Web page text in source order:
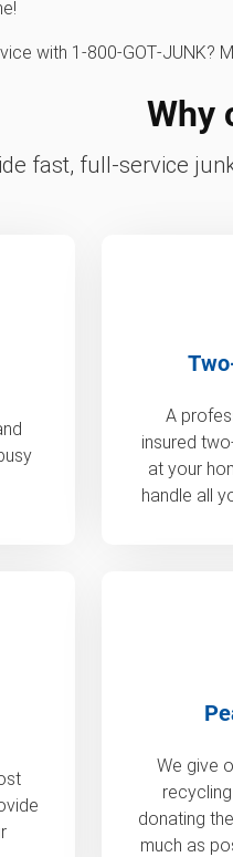
with 1‑800‑GOT‑JUNK?
Why
fast, full-service
A
insured
at your
handle all
We give
donating
much as